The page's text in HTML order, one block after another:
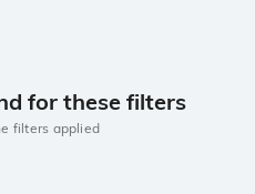
for these filters
filters applied